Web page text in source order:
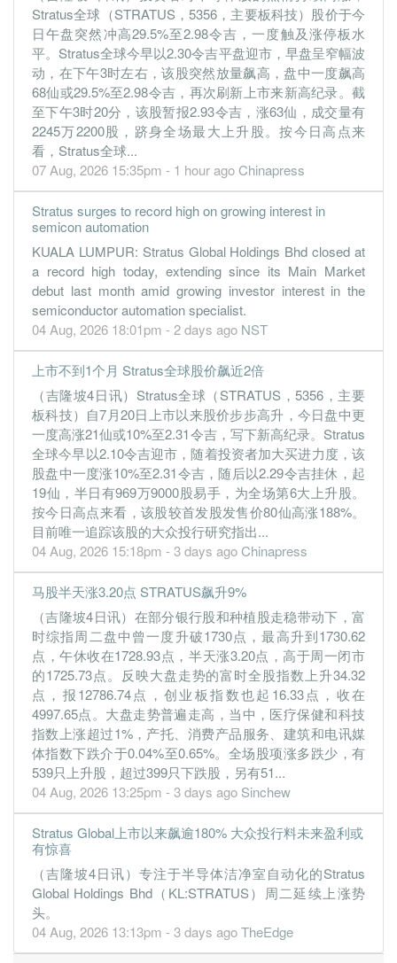
Stratus全球（STRATUS，5356，主要板科技）股价于今
日午盘突然冲高29.5%至2.98令吉，一度触及涨停板水
平。Stratus全球今早以2.30令吉平盘迎市，早盘呈窄幅波
动，在下午3时左右，该股突然放量飙高，盘中一度飙高
68仙或29.5%至2.98令吉，再次刷新上市来新高纪录。截
至下午3时20分，该股暂报2.93令吉，涨63仙，成交量有
2245万2200股，跻身全场最大上升股。按今日高点来
看，Stratus全球...
07 Aug, 2026 15:35pm - 1 hour agoChinapress
Stratus surges to record high on growing interest in
semicon automation
KUALA LUMPUR: Stratus Global Holdings Bhd closed at
a record high today, extending since its Main Market
debut last month amid growing investor interest in the
semiconductor automation specialist.
04 Aug, 2026 18:01pm - 2 days ago NST
上市不到1个月 Stratus全球股价飙近2倍
（吉隆坡4日讯）Stratus全球（STRATUS，5356，主要
板科技）自7月20日上市以来股价步步高升，今日盘中更
一度高涨21仙或10%至2.31令吉，写下新高纪录。Stratus
全球今早以2.10令吉迎市，随着投资者加大买进力度，该
股盘中一度涨10%至2.31令吉，随后以2.29令吉挂休，起
19仙，半日有969万9000股易手，为全场第6大上升股。
按今日高点来看，该股较首发股发售价80仙高涨188%。
目前唯一追踪该股的大众投行研究指出...
04 Aug, 2026 15:18pm - 3 days agoChinapress
马股半天涨3.20点 STRATUS飙升9%
（吉隆坡4日讯）在部分银行股和种植股走稳带动下，富
时综指周二盘中曾一度升破1730点，最高升到1730.62
点，午休收在1728.93点，半天涨3.20点，高于周一闭市
的1725.73点。反映大盘走势的富时全股指数上升34.32
点，报12786.74点，创业板指数也起16.33点，收在
4997.65点。大盘走势普遍走高，当中，医疗保健和科技
指数上涨超过1%，产托、消费产品服务、建筑和电讯媒
体指数下跌介于0.04%至0.65%。全场股项涨多跌少，有
539只上升股，超过399只下跌股，另有51...
04 Aug, 2026 13:25pm - 3 days ago Sinchew
Stratus Global上市以来飙逾180% 大众投行料未来盈利或
有惊喜
（吉隆坡4日讯）专注于半导体洁净室自动化的Stratus
Global Holdings Bhd（KL:STRATUS）周二延续上涨势
头。
04 Aug, 2026 13:13pm - 3 days agoTheEdge